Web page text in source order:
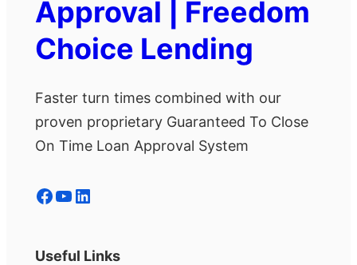
Approval | Freedom
Choice Lending
Faster turn times combined with our
proven proprietary Guaranteed To Close
On Time Loan Approval System
Facebook YouTube LinkedIn
Useful Links